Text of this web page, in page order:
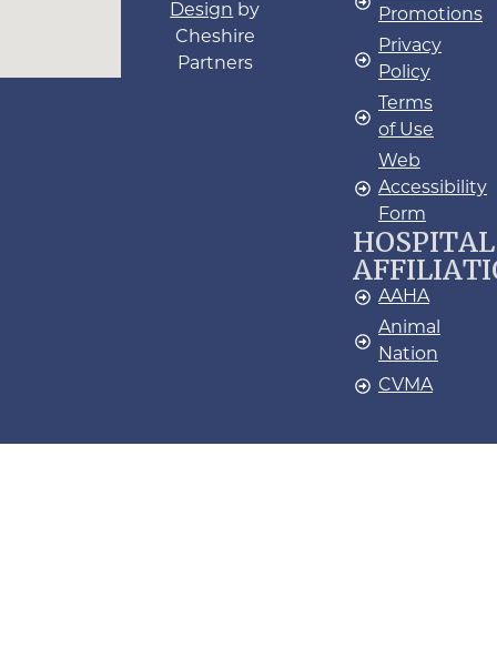
Design by
Cheshire
Partners
Promotions
Privacy
Policy
Terms
of Use
Web
Accessibility
Form
HOSPITAL
AAHA
Animal
Nation
CVMA